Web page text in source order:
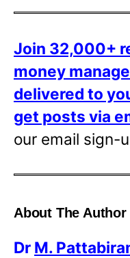
Join 32,000+
money
delivered to
get posts via
our email sign-
About The Author
Dr M.